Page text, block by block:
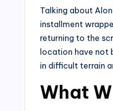
Talking about
installment
returning to the
location have not
in difficult terrain
What